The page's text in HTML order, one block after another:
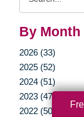
By Month
2026 (33)
2025 (52)
2024 (51)
2023 (47)
2022 (50)